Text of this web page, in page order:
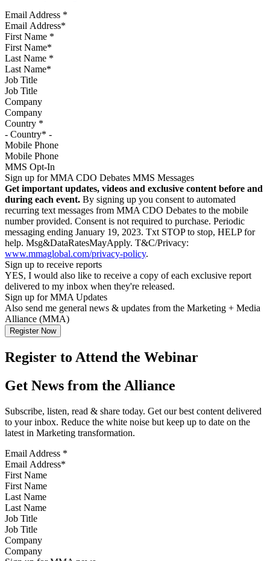
Email Address *
First Name *
Last Name *
Job Title
Company
Country *
Mobile Phone
MMS Opt-In
Sign up for MMA CDO Debates MMS Messages
Get important updates, videos and exclusive content before and
during each event. By signing up you consent to automated
recurring text messages from MMA CDO Debates to the mobile
number provided. Consent is not required to purchase. Periodic
messaging ending January 19, 2023. Txt STOP to stop, HELP for
help. Msg&DataRatesMayApply. T&C/Privacy:
www.mmaglobal.com/privacy-policy.
Sign up to receive reports
YES, I would also like to receive a copy of each exclusive report
delivered to my inbox when they're released.
Sign up for MMA Updates
Also send me general news & updates from the Marketing + Media
Alliance (MMA)
Register to Attend the Webinar
Get News from the Alliance
Subscribe, listen, read & share today. Get our best content delivered
to your inbox. Reduce the white noise but keep up to date on the
latest in Marketing transformation.
Email Address *
First Name
Last Name
Job Title
Company